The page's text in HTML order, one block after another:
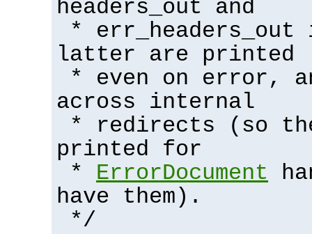
headers_out and
*
latter are printed
* even on error,
across internal
* redirects (so
printed for
* ErrorDocument
have them).
*/